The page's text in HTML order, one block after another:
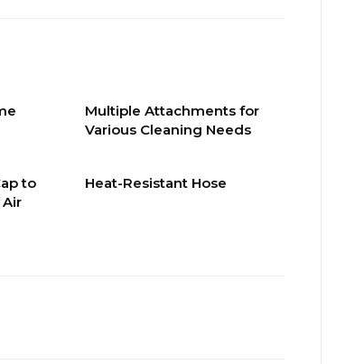
Multiple Attachments for
Various Cleaning Needs
to
Heat-Resistant Hose